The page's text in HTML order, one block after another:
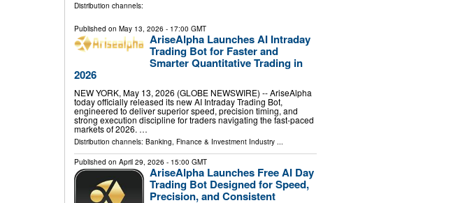
Distribution channels:
Published on May 13, 2026 - 17:00 GMT
AriseAlpha Launches AI Intraday
Trading Bot for Faster and
Smarter Quantitative Trading in
2026
NEW YORK, May 13, 2026 (GLOBE NEWSWIRE) -- AriseAlpha
today officially released its new AI Intraday Trading Bot,
engineered to deliver superior speed, precision timing, and
strong execution discipline for traders navigating the fast-paced
markets of 2026. …
Distribution channels: Banking, Finance & Investment Industry...
Published on April 29, 2026 - 15:00 GMT
AriseAlpha Launches Free AI Day
Trading Bot Designed for Speed,
Precision, and Consistent